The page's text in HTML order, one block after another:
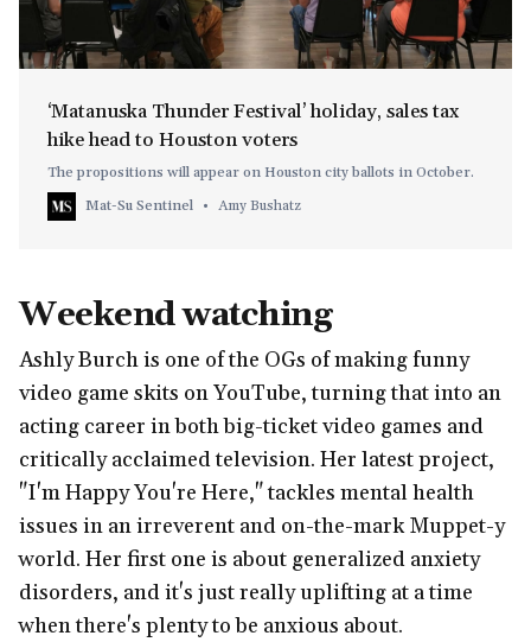
‘Matanuska Thunder Festival’ holiday, sales tax
hike head to Houston voters
The propositions will appear on Houston city ballots in October.
Mat-Su Sentinel
Amy Bushatz
Weekend watching
Ashly Burch is one of the OGs of making funny
video game skits on YouTube, turning that into an
acting career in both big-ticket video games and
critically acclaimed television. Her latest project,
"I'm Happy You're Here," tackles mental health
issues in an irreverent and on-the-mark Muppet-y
world. Her first one is about generalized anxiety
disorders, and it's just really uplifting at a time
when there's plenty to be anxious about.